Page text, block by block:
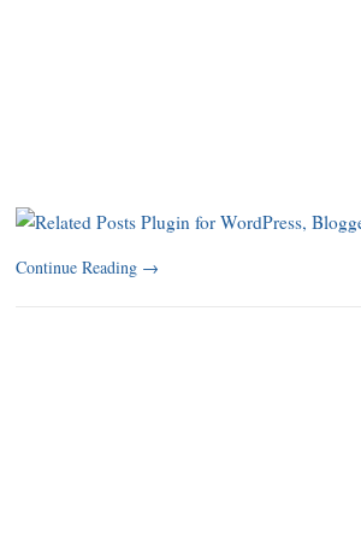
Continue Reading →